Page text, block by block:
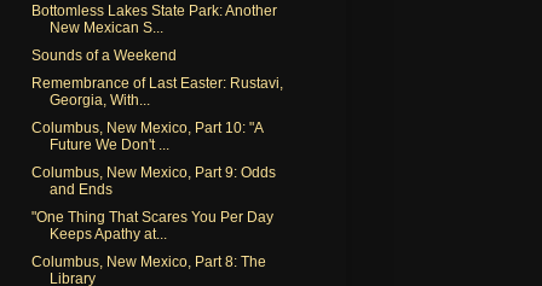
Bottomless Lakes State Park: Another
New Mexican S...
Sounds of a Weekend
Remembrance of Last Easter: Rustavi,
Georgia, With...
Columbus, New Mexico, Part 10: "A
Future We Don't ...
Columbus, New Mexico, Part 9: Odds
and Ends
"One Thing That Scares You Per Day
Keeps Apathy at...
Columbus, New Mexico, Part 8: The
Library